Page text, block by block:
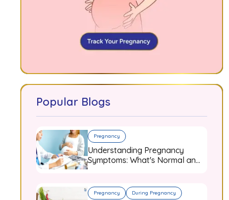
Popular Blogs
Pregnancy
Understanding Pregnancy
Symptoms: What's Normal and
When to Worry
Pregnancy During Pregnancy